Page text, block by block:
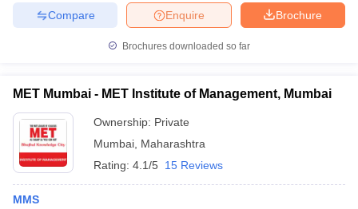
Brochure
Enquire
Compare
Brochures downloaded so far
MET Mumbai - MET Institute of Management, Mumbai
Ownership: Private
Mumbai Maharashtra
Rating: 4.1/5 15 Reviews
MMS